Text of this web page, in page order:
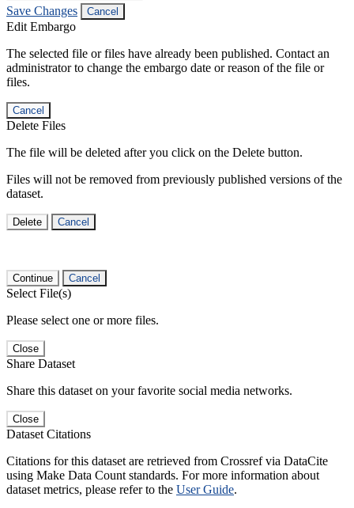
Save Changes Cancel
Edit Embargo
The selected file or files have already been published. Contact an
administrator to change the embargo date or reason of the file or
files.
Cancel
Delete Files
The file will be deleted after you click on the Delete button.
Files will not be removed from previously published versions of the
dataset.
Delete Cancel
Continue Cancel
Select File(s)
Please select one or more files.
Close
Share Dataset
Share this dataset on your favorite social media networks.
Close
Dataset Citations
Citations for this dataset are retrieved from Crossref via DataCite
using Make Data Count standards. For more information about
dataset metrics, please refer to the User Guide.